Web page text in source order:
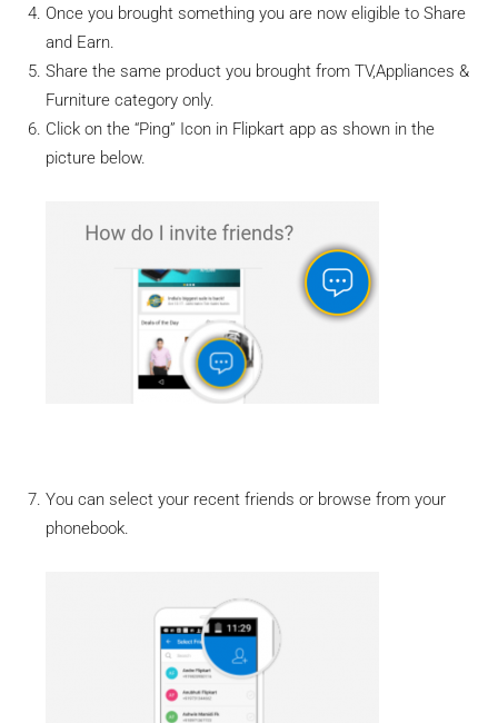
Once you brought something you are now eligible to Share
and Earn.
Share the same product you brought from TV,Appliances &
Furniture category only.
Click on the “Ping” Icon in Flipkart app as shown in the
picture below.
You can select your recent friends or browse from your
phonebook.